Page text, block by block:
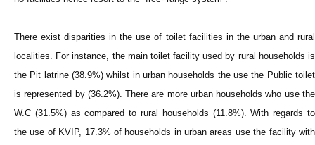
There exist disparities in the use of toilet facilities in the urban and rural
localities. For instance, the main toilet facility used by rural households is
the Pit latrine (38.9%) whilst in urban households the use the Public toilet
is represented by (36.2%). There are more urban households who use the
W.C (31.5%) as compared to rural households (11.8%). With regards to
the use of KVIP, 17.3% of households in urban areas use the facility with